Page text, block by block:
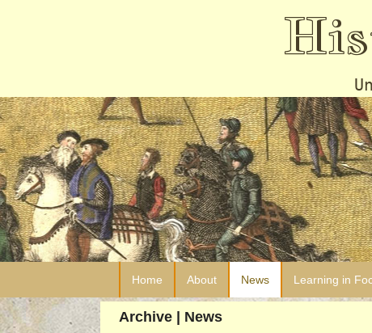
Home About News Learning in
Archive | News